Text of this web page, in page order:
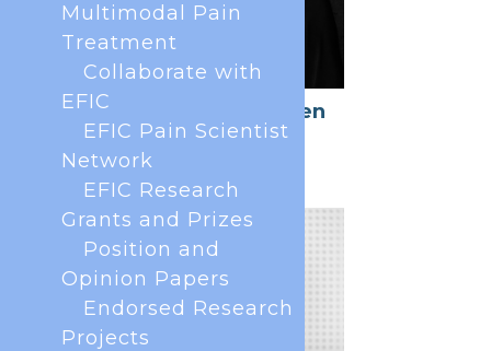
Joanne O'Brien
Kelly
Multimodal Pain
Treatment
Collaborate with
EFIC
EFIC Pain Scientist
Network
EFIC Research
Grants and Prizes
Position and
Opinion Papers
Endorsed Research
Projects